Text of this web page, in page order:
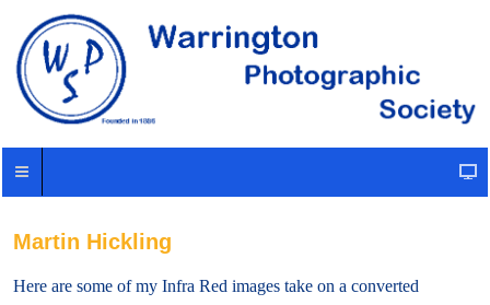
Martin Hickling
Here are some of my Infra Red images take on a converted